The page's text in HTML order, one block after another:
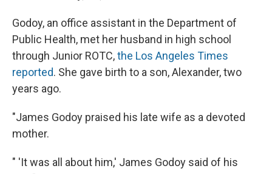
Godoy, an office assistant in the Department of
Public Health, met her husband in high school
through Junior ROTC,the Los Angeles Times
reported. She gave birth to a son, Alexander, two
years ago.
"James Godoy praised his late wife as a devoted
mother.
" 'It was all about him,' James Godoy said of his